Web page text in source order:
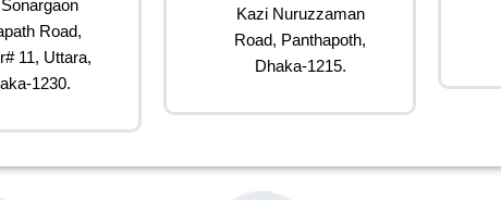
Road,
11, Uttara,
1230.
Kazi Nuruzzaman
Road, Panthapoth,
Dhaka-1215.